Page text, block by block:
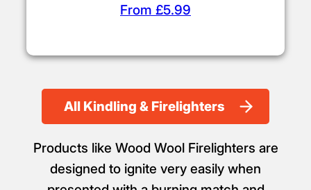
From £5.99
All Kindling & Firelighters
Products like Wood Wool Firelighters are
designed to ignite very easily when